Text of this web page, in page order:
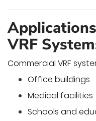
VRF
Commercial VRF
Office buildings
Medical facilities
Schools and